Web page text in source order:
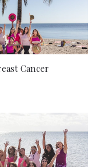
Cancer